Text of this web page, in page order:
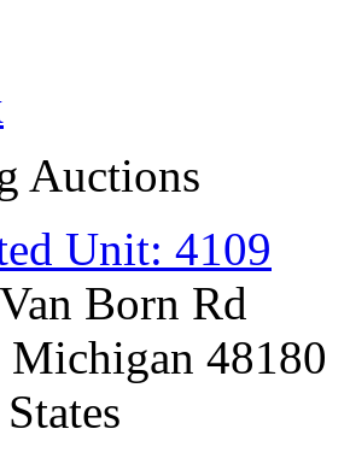
Auctions
Unit: 4109
Born Rd
Michigan 48180